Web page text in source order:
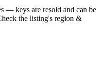
— keys are resold and can be
the listing's region &